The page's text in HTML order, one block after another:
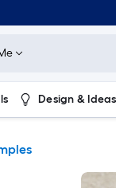
Design & Ideas